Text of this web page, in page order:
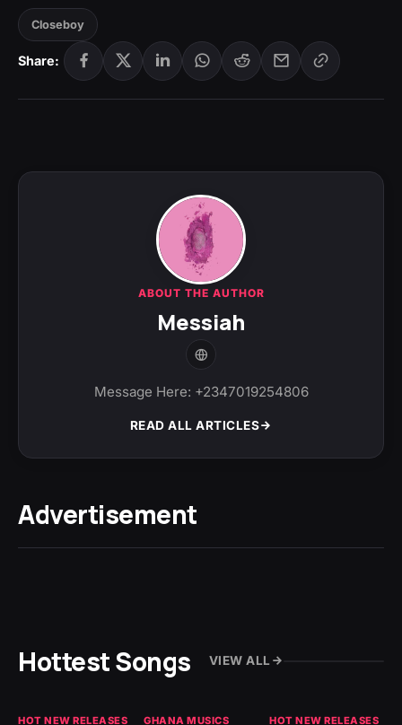
Closeboy
Share:
ABOUT THE AUTHOR
Messiah
Message Here: +2347019254806
READ ALL ARTICLES
Advertisement
Hottest Songs VIEW ALL
HOT NEW RELEASES GHANA MUSICS HOT NEW RELEASES